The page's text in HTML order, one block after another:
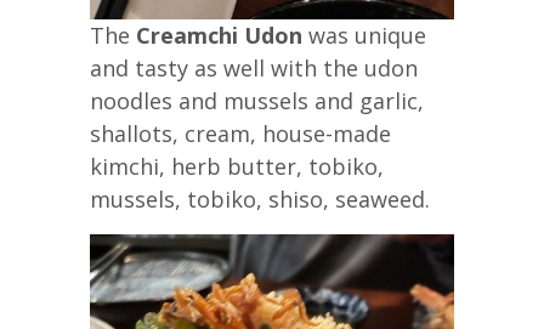
The Creamchi Udon was unique
and tasty as well with the udon
noodles and mussels and garlic,
shallots, cream, house-made
kimchi, herb butter, tobiko,
mussels, tobiko, shiso, seaweed.